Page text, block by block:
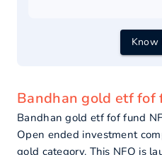
Know
Bandhan gold etf fof
Bandhan gold etf fof fund
Open ended investment
gold category. This NFO is